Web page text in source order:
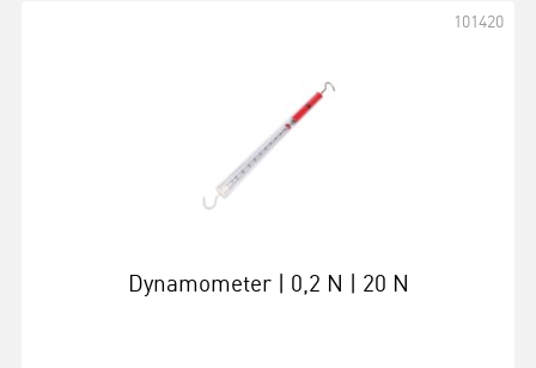
Dynamometer | 0,2 N | 20 N
101420